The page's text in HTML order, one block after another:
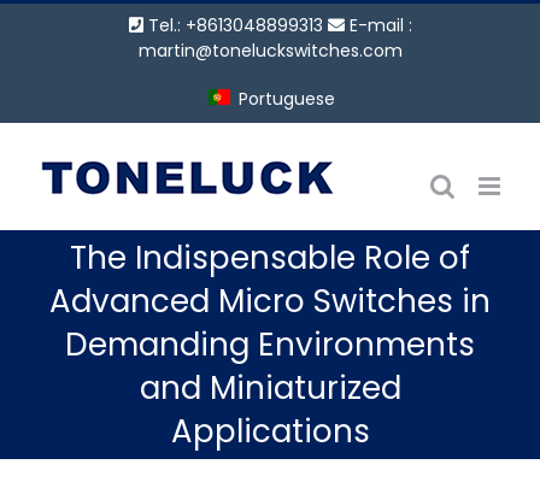
Tel.: +8613048899313
E-mail :
martin@toneluckswitches.com
Portuguese
The Indispensable Role of
Advanced Micro Switches in
Demanding Environments
and Miniaturized
Applications